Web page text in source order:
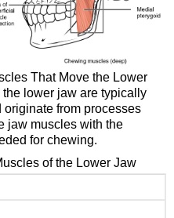
That Move the Lower
lower jaw are typically
originate from processes
jaw muscles with the
for chewing.
of the Lower Jaw